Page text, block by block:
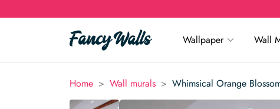
Wallpaper Wall
Home > Wall murals > Whimsical Orange